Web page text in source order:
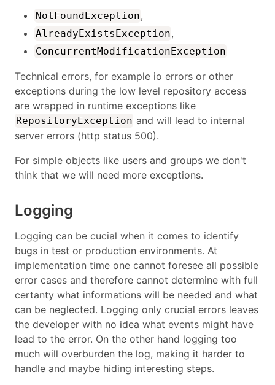
NotFoundException,
AlreadyExistsException,
ConcurrentModificationException
Technical errors, for example io errors or other
exceptions during the low level repository access
are wrapped in runtime exceptions like
RepositoryException and will lead to internal
server errors (http status 500).
For simple objects like users and groups we don't
think that we will need more exceptions.
Logging
Logging can be cucial when it comes to identify
bugs in test or production environments. At
implementation time one cannot foresee all possible
error cases and therefore cannot determine with full
certanty what informations will be needed and what
can be neglected. Logging only crucial errors leaves
the developer with no idea what events might have
lead to the error. On the other hand logging too
much will overburden the log, making it harder to
handle and maybe hiding interesting steps.